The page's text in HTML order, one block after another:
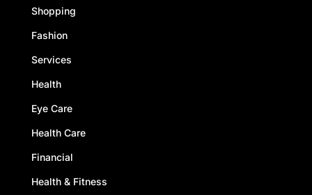
Shopping
Fashion
Services
Health
Eye Care
Health Care
Financial
Health & Fitness